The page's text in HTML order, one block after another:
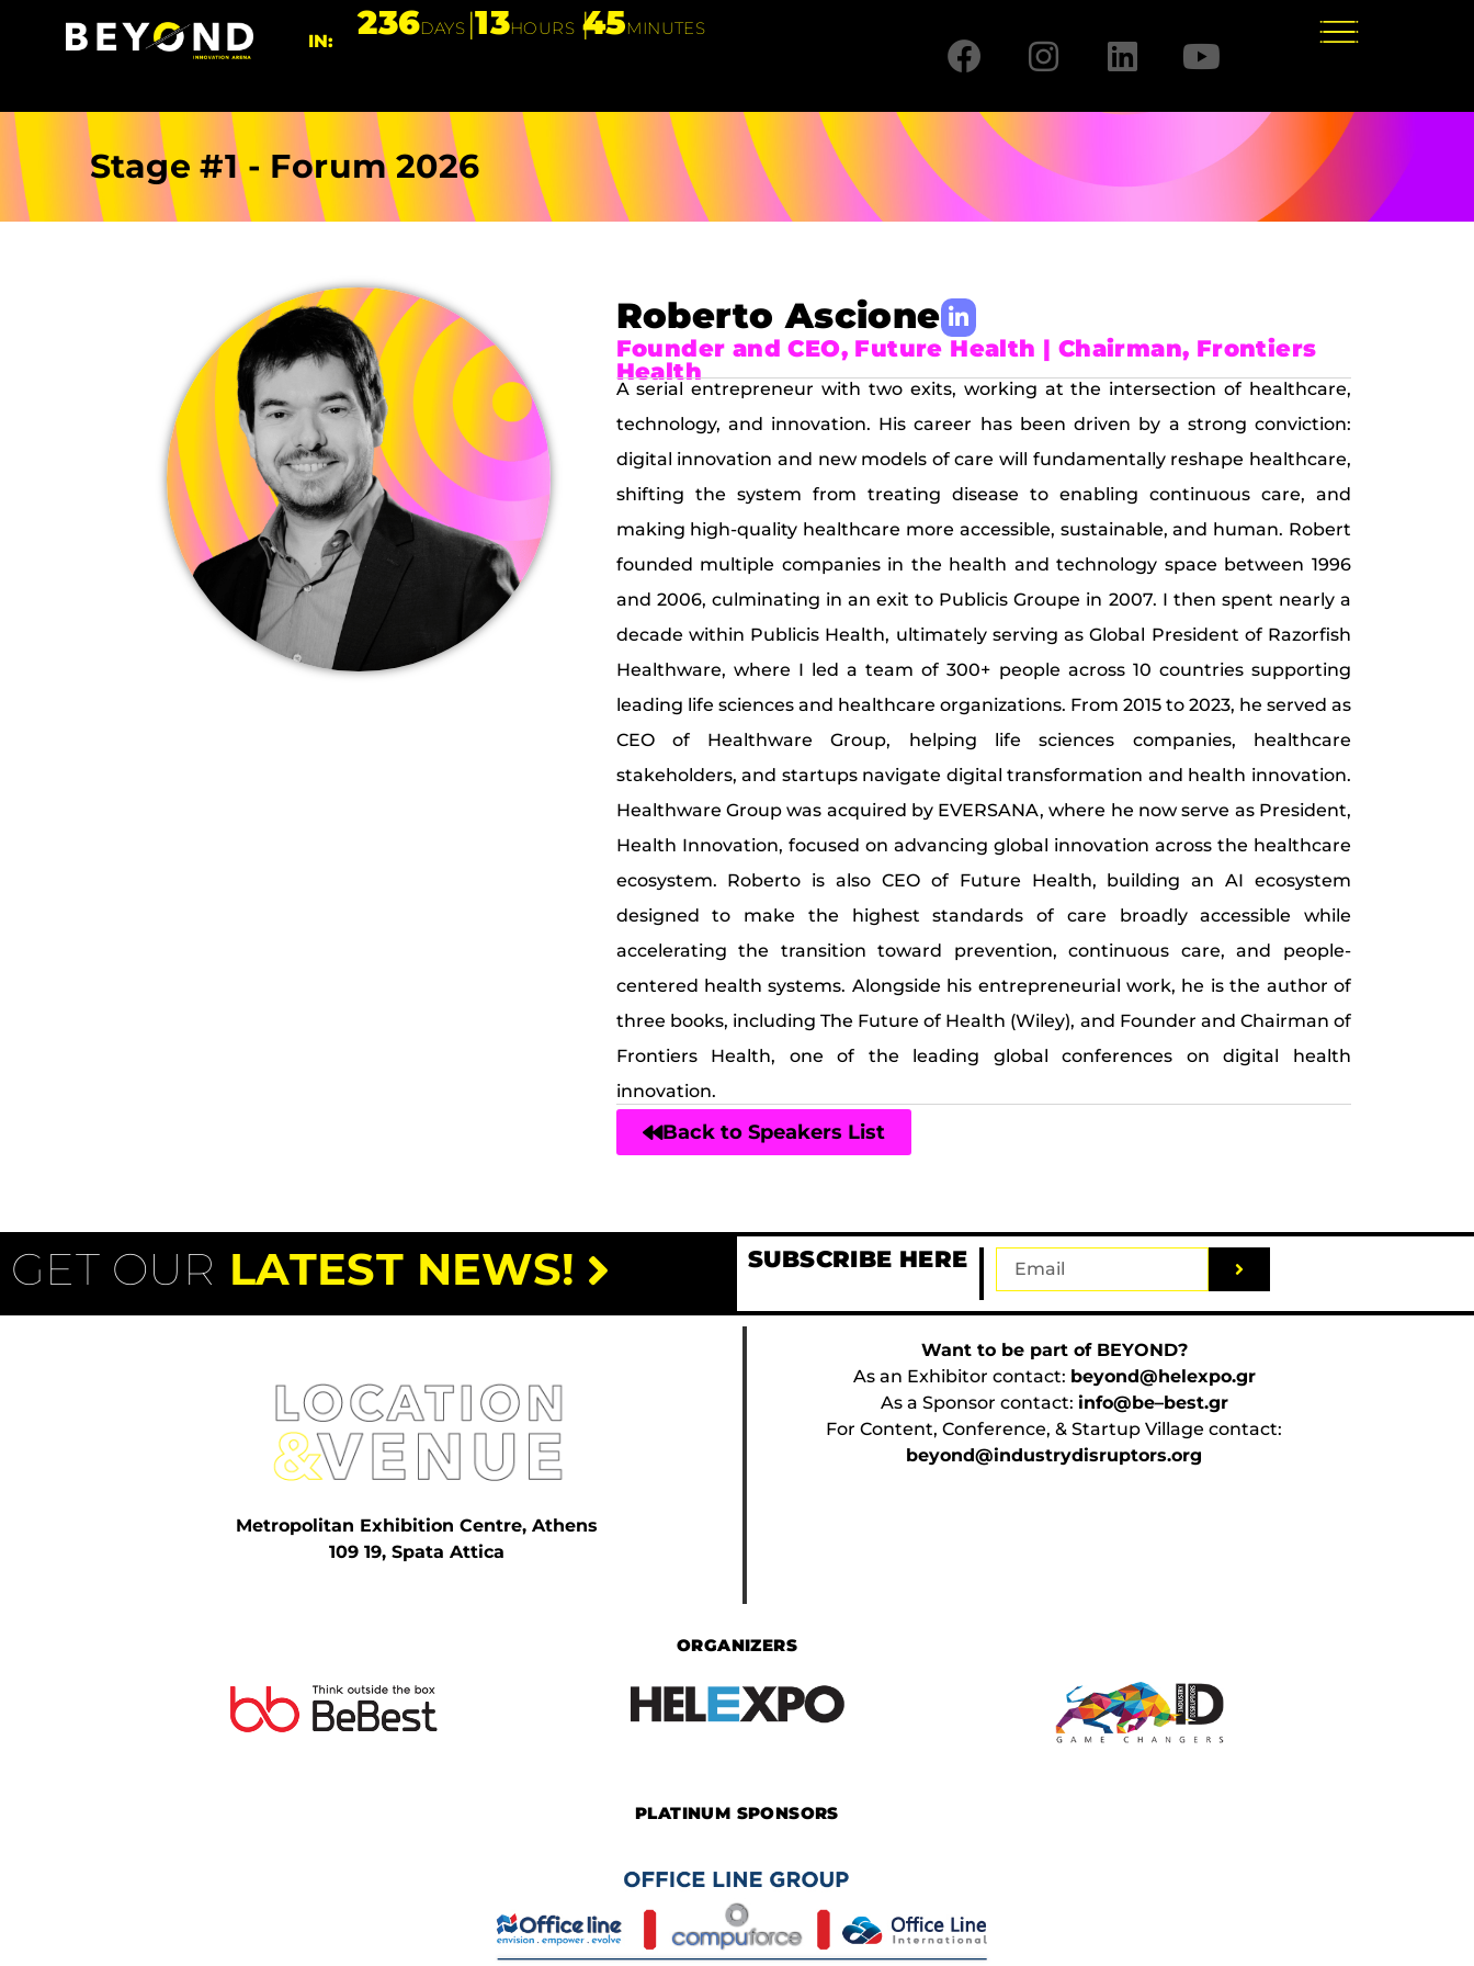
IN: 236DAYS 13HOURS 45MINUTES
Stage #1 - Forum 2026
Roberto Ascione
Founder and CEO, Future Health | Chairman, Frontiers
Health
A serial entrepreneur with two exits, working at the intersection of healthcare,
technology, and innovation. His career has been driven by a strong conviction:
digital innovation and new models of care will fundamentally reshape healthcare,
shifting the system from treating disease to enabling continuous care, and
making high-quality healthcare more accessible, sustainable, and human. Robert
founded multiple companies in the health and technology space between 1996
and 2006, culminating in an exit to Publicis Groupe in 2007. I then spent nearly a
decade within Publicis Health, ultimately serving as Global President of Razorfish
Healthware, where I led a team of 300+ people across 10 countries supporting
leading life sciences and healthcare organizations. From 2015 to 2023, he served as
CEO of Healthware Group, helping life sciences companies, healthcare
stakeholders, and startups navigate digital transformation and health innovation.
Healthware Group was acquired by EVERSANA, where he now serve as President,
Health Innovation, focused on advancing global innovation across the healthcare
ecosystem. Roberto is also CEO of Future Health, building an AI ecosystem
designed to make the highest standards of care broadly accessible while
accelerating the transition toward prevention, continuous care, and people-
centered health systems. Alongside his entrepreneurial work, he is the author of
three books, including The Future of Health (Wiley), and Founder and Chairman of
Frontiers Health, one of the leading global conferences on digital health
innovation.
Back to Speakers List
GET OUR LATEST NEWS! SUBSCRIBE HERE
Metropolitan Exhibition Centre, Athens
109 19, Spata Attica
Want to be part of BEYOND?
As an Exhibitor contact: beyond@helexpo.gr
As a Sponsor contact: info@be–best.gr
For Content, Conference, & Startup Village contact:
beyond@industrydisruptors.org
ORGANIZERS
PLATINUM SPONSORS